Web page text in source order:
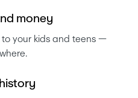
nd money
to your kids and teens —
history